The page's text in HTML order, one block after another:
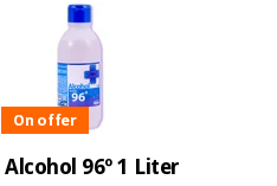
On offer
Alcohol 96º 1 Liter